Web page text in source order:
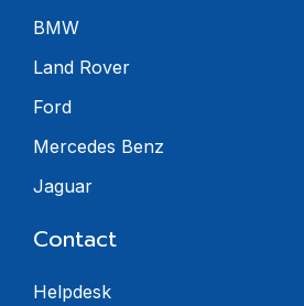
BMW
Land Rover
Ford
Mercedes Benz
Jaguar
Contact
Helpdesk